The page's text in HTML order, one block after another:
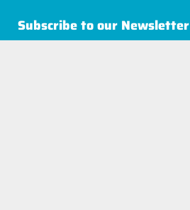
Subscribe to our Newsletter